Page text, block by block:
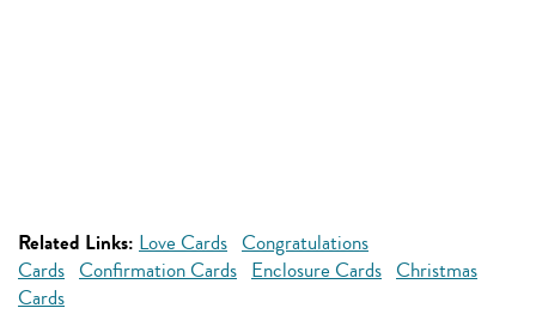
Related Links: Love Cards Congratulations
Cards Confirmation Cards Enclosure Cards Christmas
Cards